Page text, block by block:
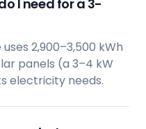
I need for a 3-
2,900–3,500 kWh
panels (a 3–4 kW
electricity needs.